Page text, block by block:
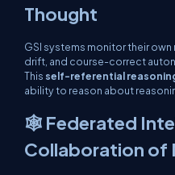
Thought
GSI systems monitor their
drift, and course-correct
This self-referential
ability to reason about
🕸 Federated
Collaboration of